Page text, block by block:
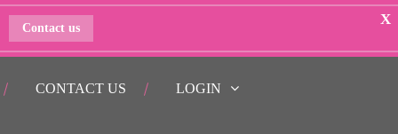
CONTACT US LOGIN
X
Contact us